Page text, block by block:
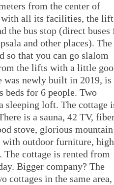
from the center of
with all its facilities, the lift
the bus stop (direct buses
and other places). The
so that you can go slalom
the lifts with a little
was newly built in 2019, is
beds for 6 people. Two
sleeping loft. The cottage
is a sauna, 42 TV,
stove, glorious mountain
with outdoor furniture, high
The cottage is rented from
Bigger company? The
cottages in the same area,